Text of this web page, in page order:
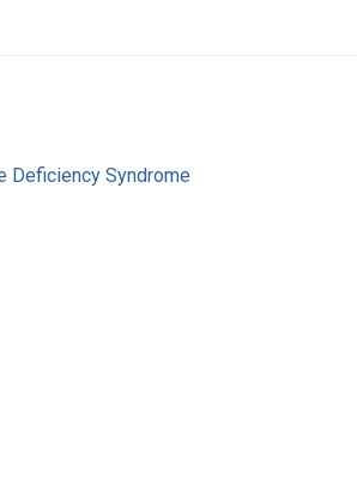
Deficiency Syndrome